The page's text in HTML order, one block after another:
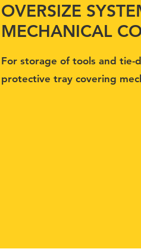
OVERSIZE
MECHANICAL
For storage of tools and tie-
protective tray covering